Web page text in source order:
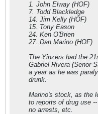
1. John Elway (HOF)
7. Todd Blackledge
14. Jim Kelly (HOF)
15. Tony Eason
24. Ken O'Brien
27. Dan Marino (HOF)
The Yinzers had the
Gabriel Rivera (Senor
a year as he was
drunk.
Marino's stock, as the
to reports of drug use
no arrests, etc.